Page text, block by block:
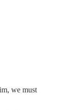
we must